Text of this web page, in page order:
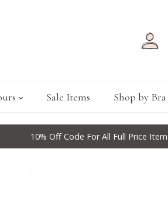
Sale Items Shop by Bra
10% Off Code For All Full Price